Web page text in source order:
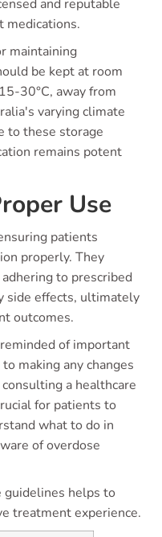
and reputable
medications.
maintaining
be kept at room
30°C, away from
varying climate
to these storage
remains potent
Use
patients
properly. They
to prescribed
side effects, ultimately
outcomes.
of important
making any changes
a healthcare
for patients to
what to do in
of overdose
guidelines helps to
treatment experience.